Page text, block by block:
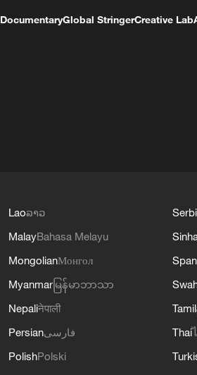
DocumentaryGlobal StringerCreative Lab
Laoລາວ
MalayBahasa Melayu
MongolianМонгол
Myanmar မြန်မာဘာသာ
Nepaliनेपाली
Persianفارسی
PolishPolski
Tamil
Thai